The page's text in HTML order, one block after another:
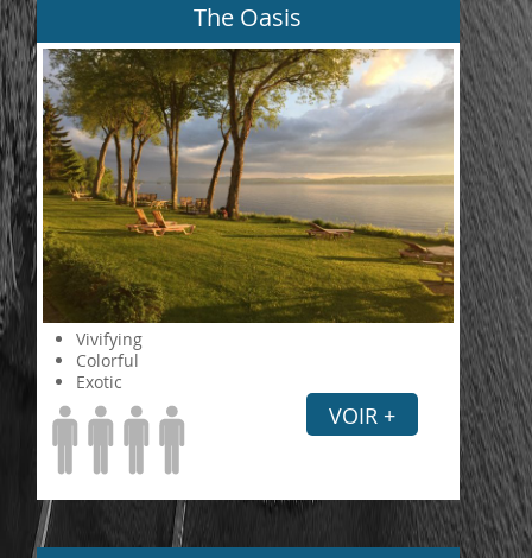
The Oasis
Vivifying
Colorful
Exotic
VOIR +